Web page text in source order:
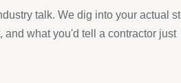
talk. We dig into your actual
what you'd tell a contractor just